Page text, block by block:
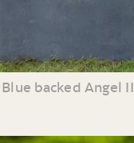
Blue backed Angel II